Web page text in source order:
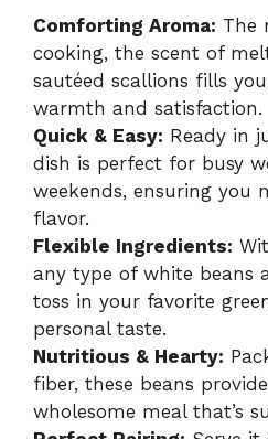
Comforting Aroma: The
cooking, the scent of
sautéed scallions fills
warmth and satisfaction.
Quick & Easy: Ready in
dish is perfect for busy
weekends, ensuring you
flavor.
Flexible Ingredients:
any type of white beans
toss in your favorite
personal taste.
Nutritious & Hearty:
fiber, these beans
wholesome meal that’s